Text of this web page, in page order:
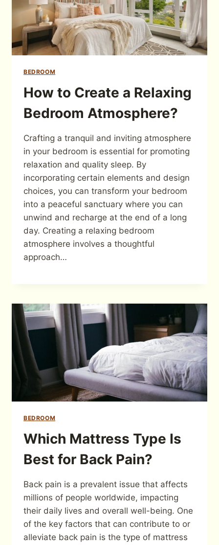
BEDROOM
How to Create a Relaxing
Bedroom Atmosphere?
Crafting a tranquil and inviting atmosphere
in your bedroom is essential for promoting
relaxation and quality sleep. By
incorporating certain elements and design
choices, you can transform your bedroom
into a peaceful sanctuary where you can
unwind and recharge at the end of a long
day. Creating a relaxing bedroom
atmosphere involves a thoughtful
approach…
BEDROOM
Which Mattress Type Is
Best for Back Pain?
Back pain is a prevalent issue that affects
millions of people worldwide, impacting
their daily lives and overall well-being. One
of the key factors that can contribute to or
alleviate back pain is the type of mattress